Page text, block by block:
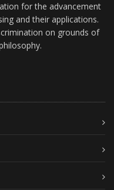
for the advancement
and their applications.
on grounds of